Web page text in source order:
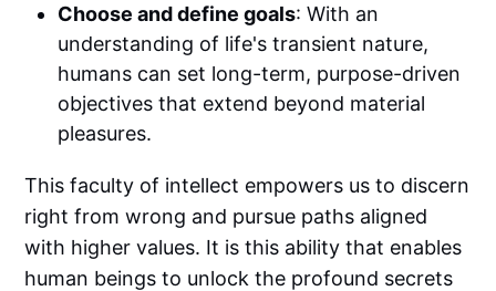
Choose and define goals: With an
understanding of life's transient nature,
humans can set long-term, purpose-driven
objectives that extend beyond material
pleasures.
This faculty of intellect empowers us to discern
right from wrong and pursue paths aligned
with higher values. It is this ability that enables
human beings to unlock the profound secrets